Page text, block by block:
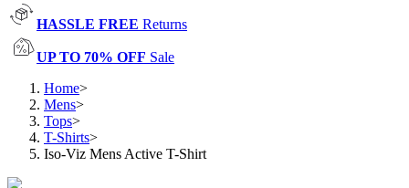
HASSLE FREE Returns
UP TO 70% OFF Sale
Home>
Mens>
Tops>
T-Shirts>
Iso-Viz Mens Active T-Shirt